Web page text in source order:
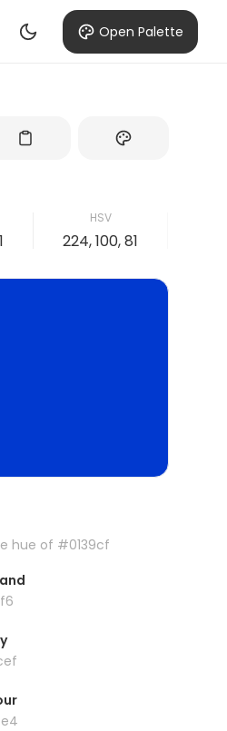
Open Palette
HSV
224, 100, 81
hue of #0139cf